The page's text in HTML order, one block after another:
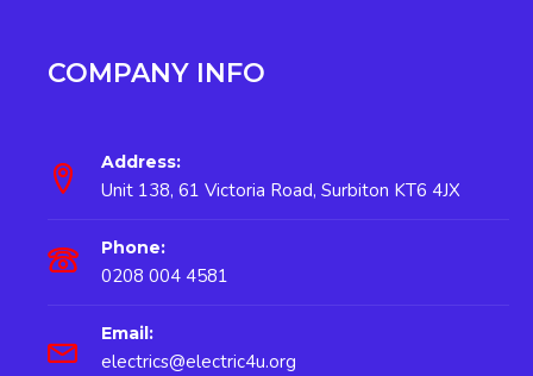
COMPANY INFO
Address:
Unit 138, 61 Victoria Road, Surbiton KT6 4JX
Phone:
0208 004 4581
Email:
electrics@electric4u.org